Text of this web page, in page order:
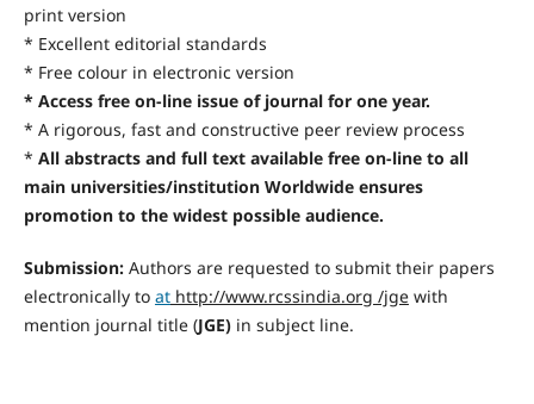
print version
* Excellent editorial standards
* Free colour in electronic version
* Access free on-line issue of journal for one year.
* A rigorous, fast and constructive peer review process
* All abstracts and full text available free on-line to all
main universities/institution Worldwide ensures
promotion to the widest possible audience.
Submission: Authors are requested to submit their papers
electronically to athttp://www.rcssindia.org /jgewith
mention journal title (JGE)in subject line.